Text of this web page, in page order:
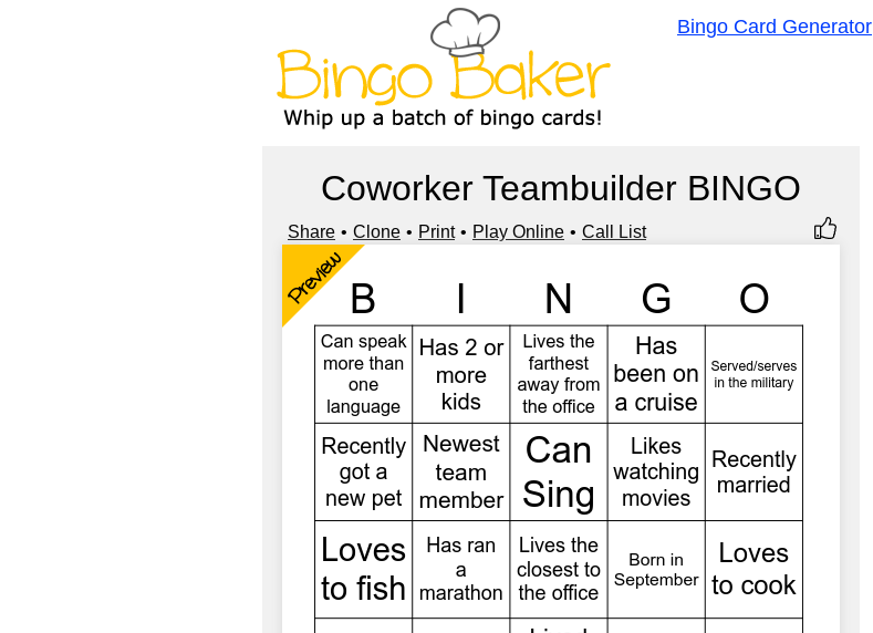
Bingo Card Generator
Coworker Teambuilder BINGO
Share Clone Print Play Online Call List
Preview